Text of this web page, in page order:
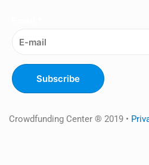
Subscribe
Crowdfunding Center ® 2019 •